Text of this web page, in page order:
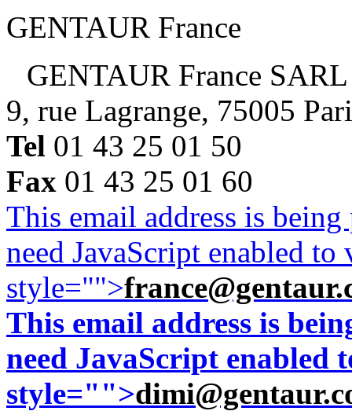
GENTAUR France
GENTAUR France SARL
9, rue Lagrange, 75005
Tel 01 43 25 01 50
Fax 01 43 25 01 60
This email address is
need JavaScript enabled
style="">
This email address is
need JavaScript enabled
style="">